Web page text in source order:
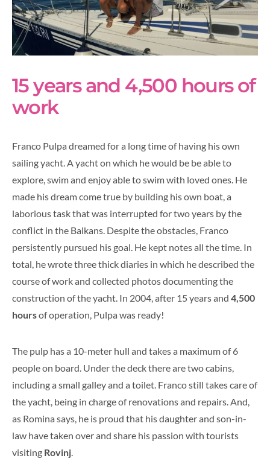
15 years and 4,500 hours of
work
Franco Pulpa dreamed for a long time of having his own
sailing yacht. A yacht on which he would be be able to
explore, swim and enjoy able to swim with loved ones. He
made his dream come true by building his own boat, a
laborious task that was interrupted for two years by the
conflict in the Balkans. Despite the obstacles, Franco
persistently pursued his goal. He kept notes all the time. In
total, he wrote three thick diaries in which he described the
course of work and collected photos documenting the
construction of the yacht. In 2004, after 15 years and 4,500
hoursof operation, Pulpa was ready!
The pulp has a 10-meter hull and takes a maximum of 6
people on board. Under the deck there are two cabins,
including a small galley and a toilet. Franco still takes care of
the yacht, being in charge of renovations and repairs. And,
as Romina says, he is proud that his daughter and son-in-
law have taken over and share his passion with tourists
visiting Rovinj.